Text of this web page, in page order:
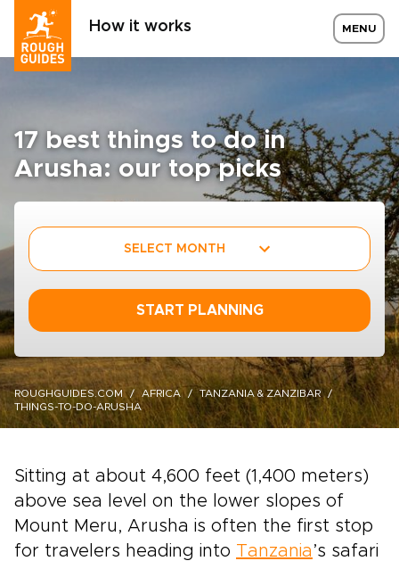
How it works MENU
17 best things to do in
Arusha: our top picks
SELECT MONTH
START PLANNING
ROUGHGUIDES.COM AFRICA
TANZANIA & ZANZIBAR
THINGS-TO-DO-ARUSHA
Sitting at about 4,600 feet (1,400 meters)
above sea level on the lower slopes of
Mount Meru, Arusha is often the first stop
for travelers heading into Tanzania ’s safari